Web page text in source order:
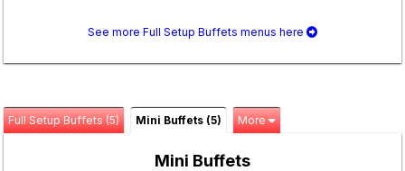
See more Full Setup Buffets menus here
Full Setup Buffets (5) Mini Buffets (5) More
Mini Buffets